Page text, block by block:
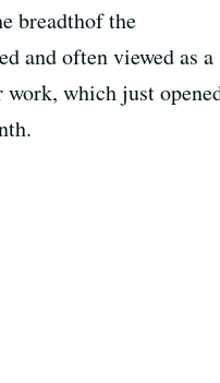
breadthof the
and often viewed as a
which just